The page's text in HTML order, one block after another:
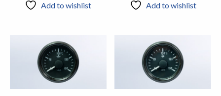
Add to wishlist Add to wishlist